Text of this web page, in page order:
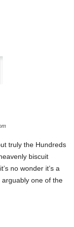
truly the Hundreds
biscuit
no wonder it’s a
one of the